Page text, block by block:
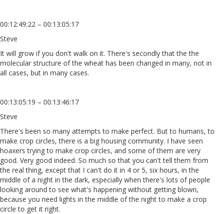
00:12:49:22 – 00:13:05:17
Steve
It will grow if you don't walk on it. There's secondly that the the
molecular structure of the wheat has been changed in many, not in
all cases, but in many cases.
00:13:05:19 – 00:13:46:17
Steve
There's been so many attempts to make perfect. But to humans, to
make crop circles, there is a big housing community. I have seen
hoaxers trying to make crop circles, and some of them are very
good. Very good indeed. So much so that you can't tell them from
the real thing, except that I can't do it in 4 or 5, six hours, in the
middle of a night in the dark, especially when there's lots of people
looking around to see what's happening without getting blown,
because you need lights in the middle of the night to make a crop
circle to get it right.